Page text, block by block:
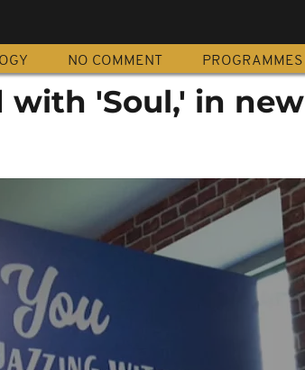
NO COMMENT PROGRAMMES
with 'Soul,' in new